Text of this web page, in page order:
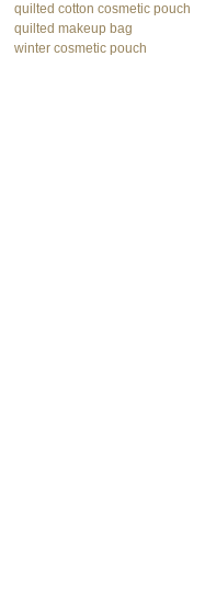
quilted cotton cosmetic pouch
quilted makeup bag
winter cosmetic pouch